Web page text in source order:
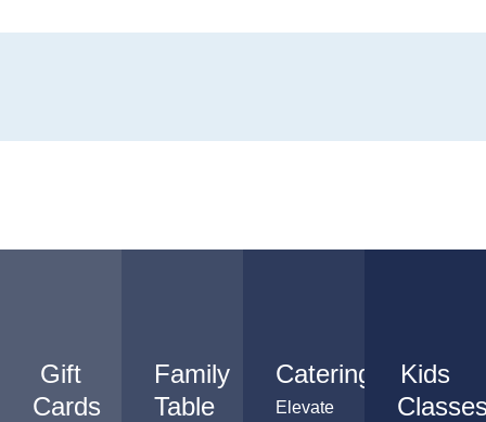
Gift
Cards
Family
Table
Catering
Elevate
Kids